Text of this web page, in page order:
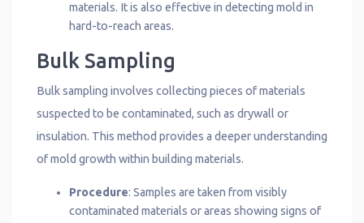
materials. It is also effective in detecting mold in
hard-to-reach areas.
Bulk Sampling
Bulk sampling involves collecting pieces of materials
suspected to be contaminated, such as drywall or
insulation. This method provides a deeper understanding
of mold growth within building materials.
Procedure: Samples are taken from visibly
contaminated materials or areas showing signs of